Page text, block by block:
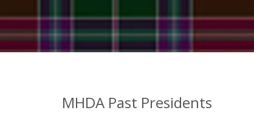
MHDA Past Presidents